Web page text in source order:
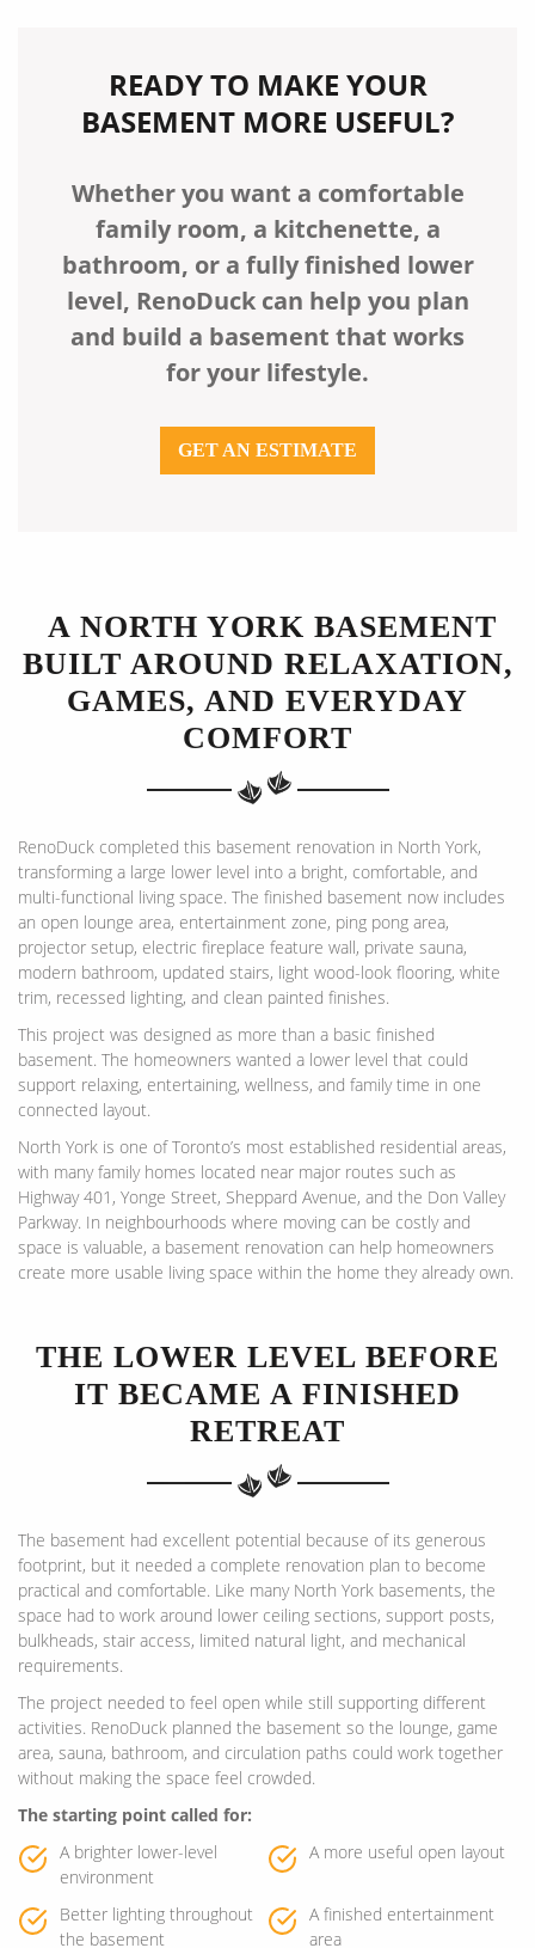
READY TO MAKE YOUR
BASEMENT MORE USEFUL?
Whether you want a comfortable
family room, a kitchenette, a
bathroom, or a fully finished lower
level, RenoDuck can help you plan
and build a basement that works
for your lifestyle.
GET AN ESTIMATE
A NORTH YORK BASEMENT
BUILT AROUND RELAXATION,
GAMES, AND EVERYDAY
COMFORT
RenoDuck completed this basement renovation in North York,
transforming a large lower level into a bright, comfortable, and
multi-functional living space. The finished basement now includes
an open lounge area, entertainment zone, ping pong area,
projector setup, electric fireplace feature wall, private sauna,
modern bathroom, updated stairs, light wood-look flooring, white
trim, recessed lighting, and clean painted finishes.
This project was designed as more than a basic finished
basement. The homeowners wanted a lower level that could
support relaxing, entertaining, wellness, and family time in one
connected layout.
North York is one of Toronto’s most established residential areas,
with many family homes located near major routes such as
Highway 401, Yonge Street, Sheppard Avenue, and the Don Valley
Parkway. In neighbourhoods where moving can be costly and
space is valuable, a basement renovation can help homeowners
create more usable living space within the home they already own.
THE LOWER LEVEL BEFORE
IT BECAME A FINISHED
RETREAT
The basement had excellent potential because of its generous
footprint, but it needed a complete renovation plan to become
practical and comfortable. Like many North York basements, the
space had to work around lower ceiling sections, support posts,
bulkheads, stair access, limited natural light, and mechanical
requirements.
The project needed to feel open while still supporting different
activities. RenoDuck planned the basement so the lounge, game
area, sauna, bathroom, and circulation paths could work together
without making the space feel crowded.
The starting point called for:
A brighter lower-level
environment
A more useful open layout
Better lighting throughout
the basement
A finished entertainment
area